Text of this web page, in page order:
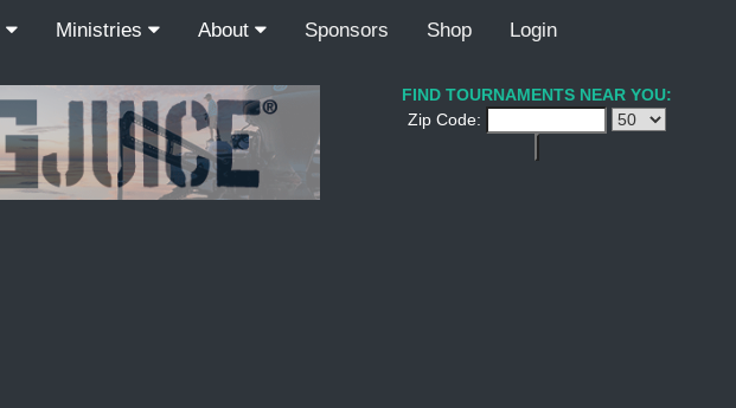
Ministries About Sponsors Shop Login
FIND TOURNAMENTS NEAR YOU:
Zip Code: